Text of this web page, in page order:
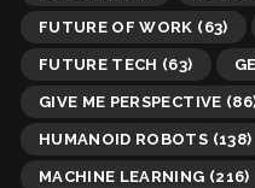
FUTURE OF WORK (63)
FUTURE TECH (63)
GIVE ME PERSPECTIVE
HUMANOID ROBOTS (138)
MACHINE LEARNING (216)